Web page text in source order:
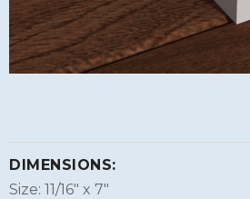
DIMENSIONS:
Size: 11/16″ x 7″